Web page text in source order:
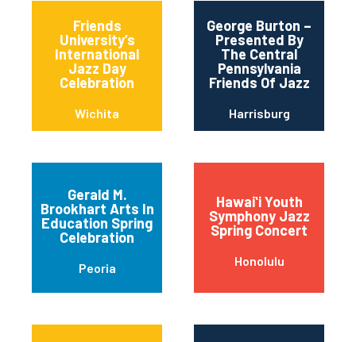
Friends
University’s
International
Jazz Day
Celebration
Wichita
George Burton –
Presented By
The Central
Pennsylvania
Friends Of Jazz
Harrisburg
Gerald M.
Brookhart Arts In
Education Spring
Celebration
Peoria
Hawaiʻi Youth
Symphony Jazz
Spring Concert
Honolulu